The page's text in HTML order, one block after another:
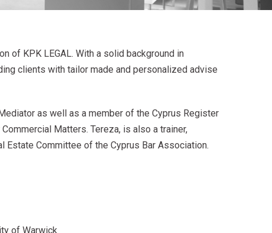
of KPK LEGAL. With a solid background in
clients with tailor made and personalized advise
as well as a member of the Cyprus Register
Matters. Tereza, is also a trainer,
Committee of the Cyprus Bar Association.
of Warwick